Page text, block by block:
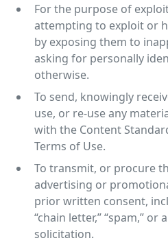
For the purpose of
attempting to exploit or
by exposing them to
asking for personally
otherwise.
To send, knowingly
use, or re-use any
with the Content
Terms of Use.
To transmit, or procure
advertising or
prior written consent,
“chain letter,” “spam,”
solicitation.